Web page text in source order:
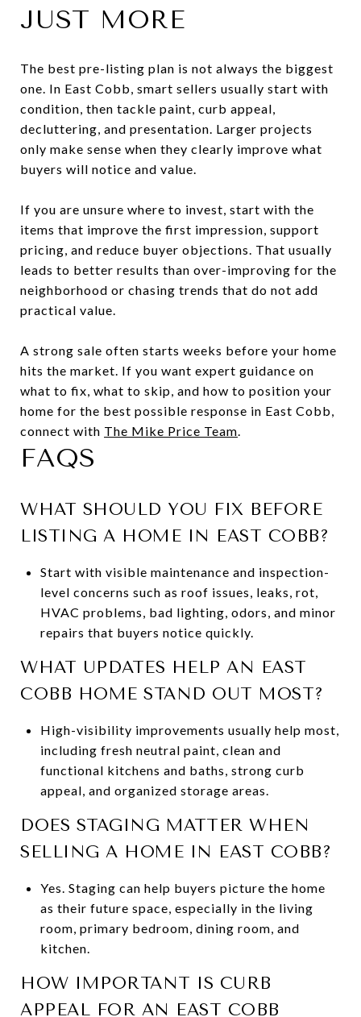
JUST MORE
The best pre-listing plan is not always the biggest
one. In East Cobb, smart sellers usually start with
condition, then tackle paint, curb appeal,
decluttering, and presentation. Larger projects
only make sense when they clearly improve what
buyers will notice and value.
If you are unsure where to invest, start with the
items that improve the first impression, support
pricing, and reduce buyer objections. That usually
leads to better results than over-improving for the
neighborhood or chasing trends that do not add
practical value.
A strong sale often starts weeks before your home
hits the market. If you want expert guidance on
what to fix, what to skip, and how to position your
home for the best possible response in East Cobb,
connect with The Mike Price Team.
FAQS
WHAT SHOULD YOU FIX BEFORE
LISTING A HOME IN EAST COBB?
Start with visible maintenance and inspection-
level concerns such as roof issues, leaks, rot,
HVAC problems, bad lighting, odors, and minor
repairs that buyers notice quickly.
WHAT UPDATES HELP AN EAST
COBB HOME STAND OUT MOST?
High-visibility improvements usually help most,
including fresh neutral paint, clean and
functional kitchens and baths, strong curb
appeal, and organized storage areas.
DOES STAGING MATTER WHEN
SELLING A HOME IN EAST COBB?
Yes. Staging can help buyers picture the home
as their future space, especially in the living
room, primary bedroom, dining room, and
kitchen.
HOW IMPORTANT IS CURB
APPEAL FOR AN EAST COBB